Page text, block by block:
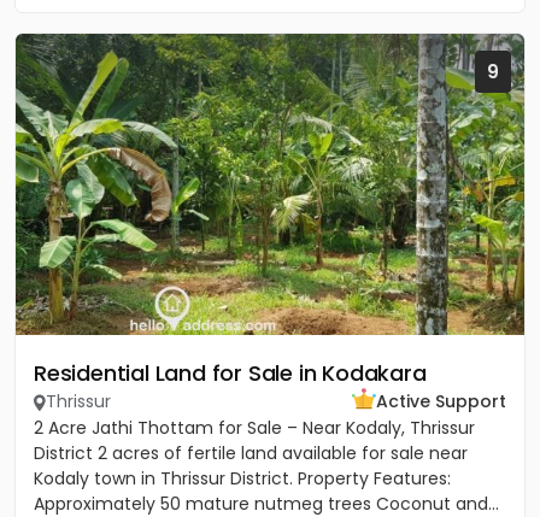
9
Residential Land for Sale in Kodakara
Thrissur
Active Support
2 Acre Jathi Thottam for Sale – Near Kodaly, Thrissur
District 2 acres of fertile land available for sale near
Kodaly town in Thrissur District. Property Features:
Approximately 50 mature nutmeg trees Coconut and...